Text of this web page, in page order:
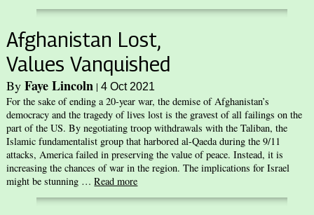
Afghanistan Lost,
Values Vanquished
ByFaye Lincoln |4 Oct 2021
For the sake of ending a 20-year war, the demise of Afghanistan’s
democracy and the tragedy of lives lost is the gravest of all failings on the
part of the US. By negotiating troop withdrawals with the Taliban, the
Islamic fundamentalist group that harbored al-Qaeda during the 9/11
attacks, America failed in preserving the value of peace. Instead, it is
increasing the chances of war in the region. The implications for Israel
might be stunning …Read more